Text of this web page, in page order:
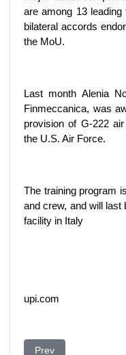
are among 13
bilateral accords
the MoU.
Last month Alenia
Finmeccanica, was
provision of G-222
the U.S. Air Force.
The training program
and crew, and will last
facility in Italy
upi.com
Previous article:
Prev